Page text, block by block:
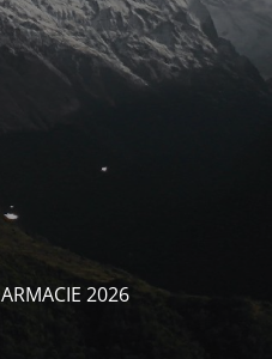
2026